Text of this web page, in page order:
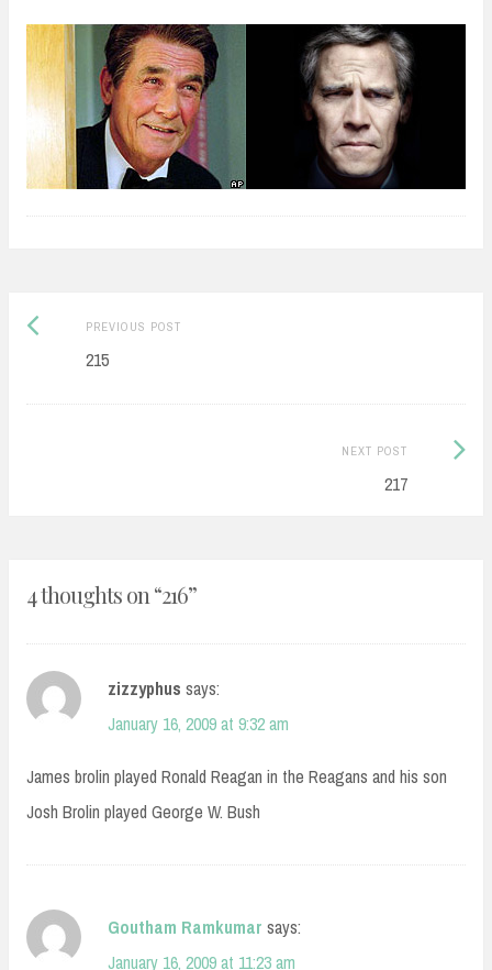
Post
navigation
PREVIOUS POSTPrevious
215
NEXT POST
217
Next
4 thoughts on “216”
zizzyphus says:
January 16, 2009 at 9:32 am
James brolin played Ronald Reagan in the Reagans and his son
Josh Brolin played George W. Bush
Goutham Ramkumar says:
January 16, 2009 at 11:23 am